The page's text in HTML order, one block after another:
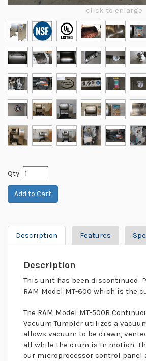
click to enlarge
Qty:
Description Features
Description
This unit has been discontinued.
RAM Model MT-600 which is the
The RAM Model MT-500B
Vacuum Tumbler utilizes a
allows vacuum to be drawn,
all while the drum is in motion.
our microprocessor control panel